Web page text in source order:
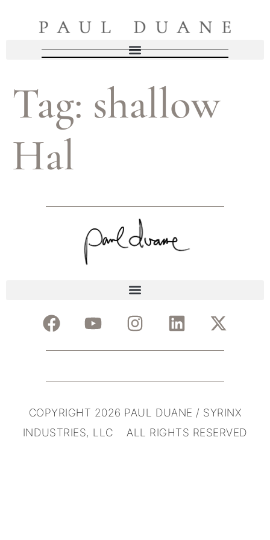
Tag: shallow
Hal
COPYRIGHT 2026 PAUL DUANE / SYRINX
INDUSTRIES, LLC ALL RIGHTS RESERVED